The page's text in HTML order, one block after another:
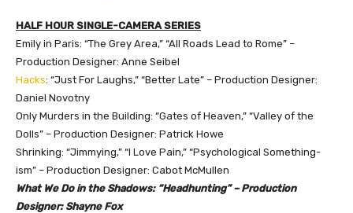
HALF HOUR SINGLE-CAMERA SERIES
Emily in Paris: “The Grey Area,” “All Roads Lead to Rome” –
Production Designer: Anne Seibel
Hacks: “Just For Laughs,” “Better Late” – Production Designer:
Daniel Novotny
Only Murders in the Building: “Gates of Heaven,” “Valley of the
Dolls” – Production Designer: Patrick Howe
Shrinking: “Jimmying,” “I Love Pain,” “Psychological Something-
ism” – Production Designer: Cabot McMullen
What We Do in the Shadows: “Headhunting” – Production
Designer: Shayne Fox